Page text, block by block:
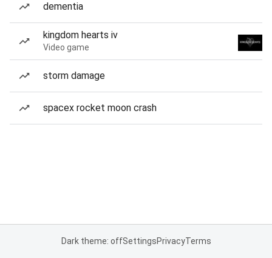
dementia
kingdom hearts iv
Video game
storm damage
spacex rocket moon crash
Dark theme: offSettingsPrivacyTerms